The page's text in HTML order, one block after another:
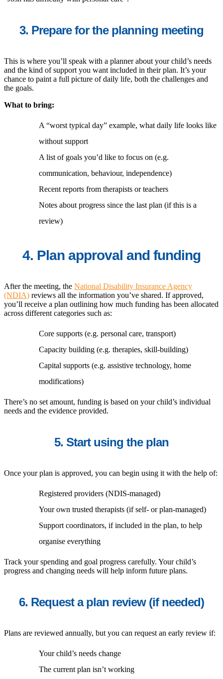
3. Prepare for the planning meeting
This is where you’ll speak with a planner about your child’s needs
and the kind of support you want included in their plan. It’s your
chance to paint a full picture of daily life, both the challenges and
the goals.
What to bring:
A “worst typical day” example, what daily life looks like
without support
A list of goals you’d like to focus on (e.g.
communication, behaviour, independence)
Recent reports from therapists or teachers
Notes about progress since the last plan (if this is a
review)
4. Plan approval and funding
After the meeting, the National Disability Insurance Agency
(NDIA) reviews all the information you’ve shared. If approved,
you’ll receive a plan outlining how much funding has been allocated
across different categories such as:
Core supports (e.g. personal care, transport)
Capacity building (e.g. therapies, skill-building)
Capital supports (e.g. assistive technology, home
modifications)
There’s no set amount, funding is based on your child’s individual
needs and the evidence provided.
5. Start using the plan
Once your plan is approved, you can begin using it with the help of:
Registered providers (NDIS-managed)
Your own trusted therapists (if self- or plan-managed)
Support coordinators, if included in the plan, to help
organise everything
Track your spending and goal progress carefully. Your child’s
progress and changing needs will help inform future plans.
6. Request a plan review (if needed)
Plans are reviewed annually, but you can request an early review if:
Your child’s needs change
The current plan isn’t working